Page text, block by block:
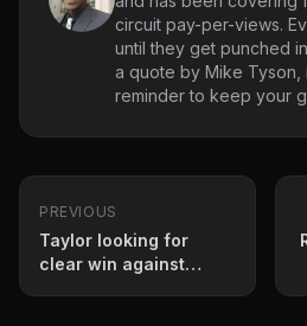
circuit pay-per-views.
until they get punched
a quote by Mike
reminder to keep your
PREVIOUS
Taylor looking for
clear win against